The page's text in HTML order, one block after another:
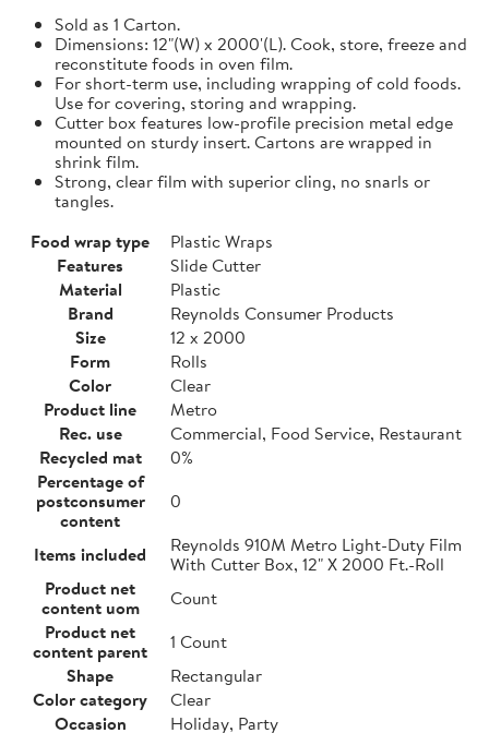
Sold as 1 Carton.
Dimensions: 12"(W) x 2000'(L). Cook, store, freeze and
reconstitute foods in oven film.
For short-term use, including wrapping of cold foods.
Use for covering, storing and wrapping.
Cutter box features low-profile precision metal edge
mounted on sturdy insert. Cartons are wrapped in
shrink film.
Strong, clear film with superior cling, no snarls or
tangles.
Food wrap type
Plastic Wraps
Features
Slide Cutter
Material
Plastic
Brand
Reynolds Consumer Products
Size
12 x 2000
Form
Rolls
Color
Clear
Product line
Metro
Rec. use
Commercial, Food Service, Restaurant
Recycled mat
0%
Percentage of
postconsumer
content
0
Items included
Reynolds 910M Metro Light-Duty Film
With Cutter Box, 12" X 2000 Ft.-Roll
Product net
content uom
Count
Product net
content parent
1 Count
Shape
Rectangular
Color category
Clear
Occasion
Holiday, Party